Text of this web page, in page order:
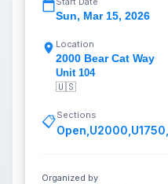
Sun, Mar 15, 2026
Location
2000 Bear Cat Way
Unit 104
🇺🇸
📋Sections
Open U2000 U1750
Organized by